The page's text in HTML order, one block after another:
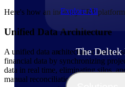
Explore All
The
Here's how an industry ERP
Unified Data Architecture
A unified data architecture creates a
financial data by synchronizing
data in real time, eliminating silos,
manual reconciliation.